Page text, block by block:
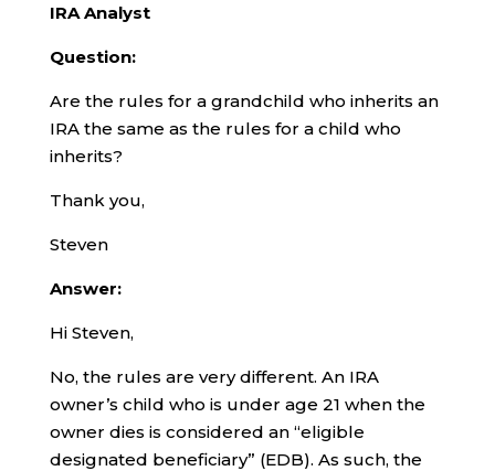
IRA Analyst
Question:
Are the rules for a grandchild who inherits an
IRA the same as the rules for a child who
inherits?
Thank you,
Steven
Answer:
Hi Steven,
No, the rules are very different. An IRA
owner’s child who is under age 21 when the
owner dies is considered an “eligible
designated beneficiary” (EDB). As such, the